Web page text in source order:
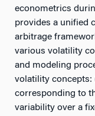
econometrics
provides a unified
arbitrage
various volatility
and modeling
volatility
corresponding to
variability over a